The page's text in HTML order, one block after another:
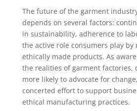
The future of the garment
depends on several factors:
in sustainability, adherence to
the active role consumers play by
ethically made products. As
the realities of garment factories,
more likely to advocate for
concerted effort to support
ethical manufacturing practices.